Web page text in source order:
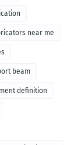
near me
beam
definition